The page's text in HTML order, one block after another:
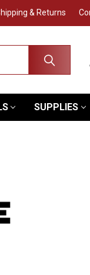
& Returns
SUPPLIES